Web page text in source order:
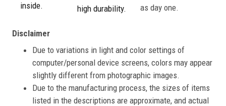
inside.
high durability.
as day one.
Disclaimer
Due to variations in light and color settings of
computer/personal device screens, colors may appear
slightly different from photographic images.
Due to the manufacturing process, the sizes of items
listed in the descriptions are approximate, and actual